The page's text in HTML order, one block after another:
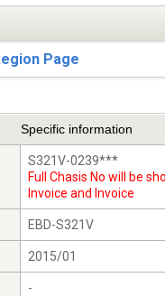
Page
Specific information
S321V-0239***
Full Chasis No will be
Invoice and Invoice
EBD-S321V
2015/01
-